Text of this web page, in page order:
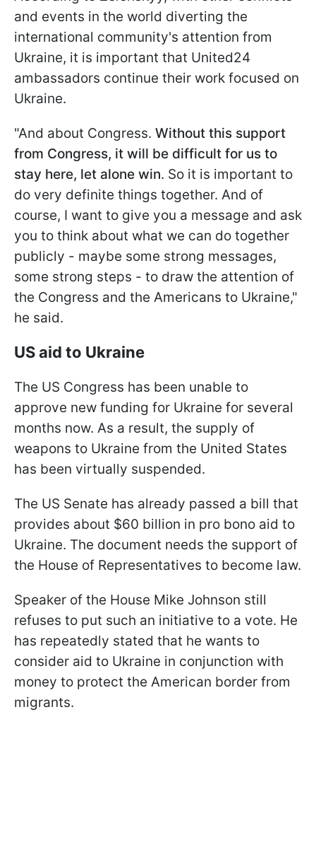
and events in the world diverting the
international community's attention from
Ukraine, it is important that United24
ambassadors continue their work focused on
Ukraine.
"And about Congress. Without this support
from Congress, it will be difficult for us to
stay here, let alone win. So it is important to
do very definite things together. And of
course, I want to give you a message and ask
you to think about what we can do together
publicly - maybe some strong messages,
some strong steps - to draw the attention of
the Congress and the Americans to Ukraine,"
he said.
US aid to Ukraine
The US Congress has been unable to
approve new funding for Ukraine for several
months now. As a result, the supply of
weapons to Ukraine from the United States
has been virtually suspended.
The US Senate has already passed a bill that
provides about $60 billion in pro bono aid to
Ukraine. The document needs the support of
the House of Representatives to become law.
Speaker of the House Mike Johnson still
refuses to put such an initiative to a vote. He
has repeatedly stated that he wants to
consider aid to Ukraine in conjunction with
money to protect the American border from
migrants.